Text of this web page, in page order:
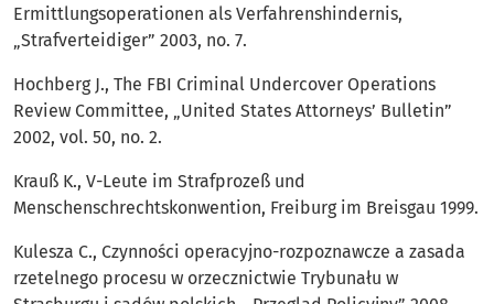
Ermittlungsoperationen als Verfahrenshindernis,
„Strafverteidiger” 2003, no. 7.
Hochberg J., The FBI Criminal Undercover Operations
Review Committee, „United States Attorneys’ Bulletin”
2002, vol. 50, no. 2.
Krauß K., V-Leute im Strafprozeß und
Menschenschrechtskonwention, Freiburg im Breisgau 1999.
Kulesza C., Czynności operacyjno-rozpoznawcze a zasada
rzetelnego procesu w orzecznictwie Trybunału w